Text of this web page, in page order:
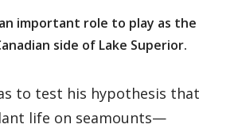
important role to play as the
side of Lake Superior.
to test his hypothesis that
life on seamounts—